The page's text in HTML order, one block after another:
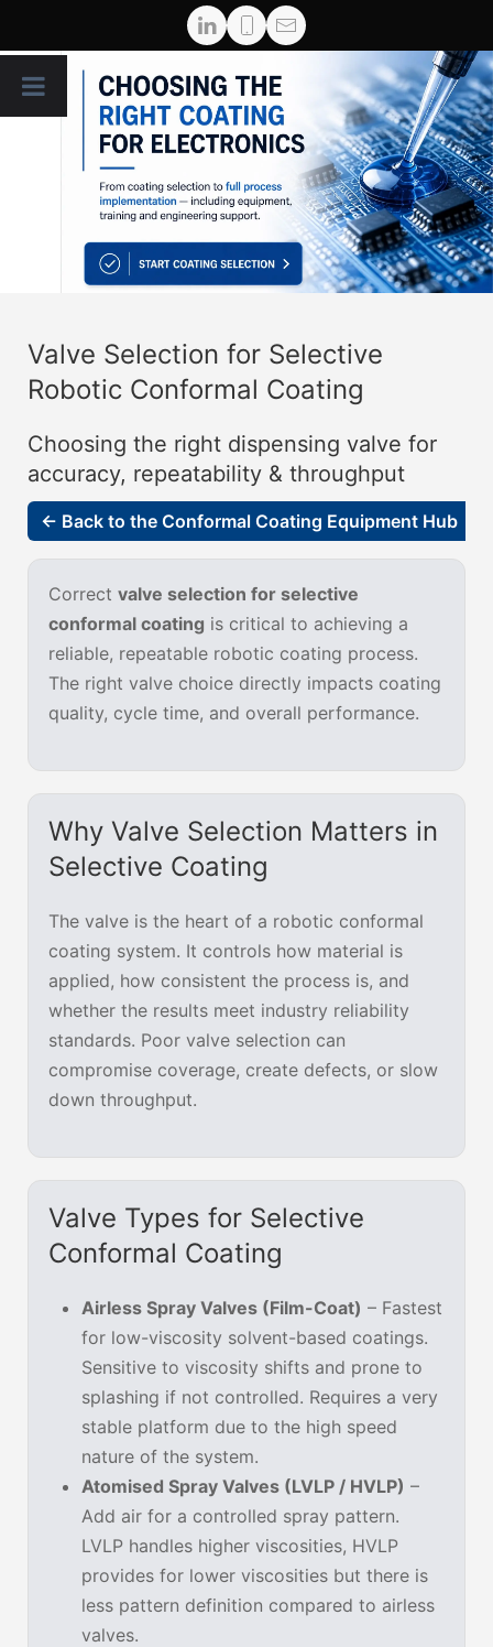
Valve Selection for Selective
Robotic Conformal Coating
Choosing the right dispensing valve for
accuracy, repeatability & throughput
← Back to the Conformal Coating Equipment Hub
Correct valve selection for selective
conformal coating is critical to achieving a
reliable, repeatable robotic coating process.
The right valve choice directly impacts coating
quality, cycle time, and overall performance.
Why Valve Selection Matters in
Selective Coating
The valve is the heart of a robotic conformal
coating system. It controls how material is
applied, how consistent the process is, and
whether the results meet industry reliability
standards. Poor valve selection can
compromise coverage, create defects, or slow
down throughput.
Valve Types for Selective
Conformal Coating
Airless Spray Valves (Film-Coat) – Fastest
for low-viscosity solvent-based coatings.
Sensitive to viscosity shifts and prone to
splashing if not controlled. Requires a very
stable platform due to the high speed
nature of the system.
Atomised Spray Valves (LVLP / HVLP) –
Add air for a controlled spray pattern.
LVLP handles higher viscosities, HVLP
provides for lower viscosities but there is
less pattern definition compared to airless
valves.